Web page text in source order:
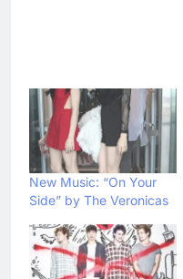
New Music: “On Your
Side” by The Veronicas